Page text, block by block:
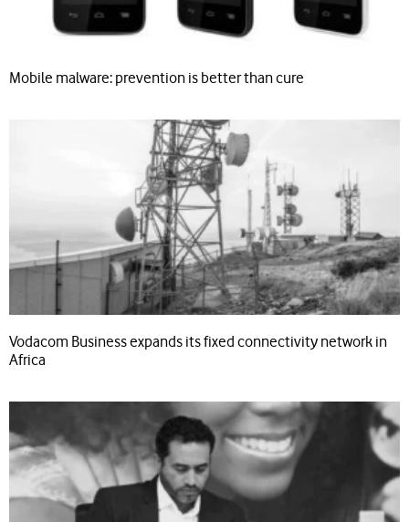
Mobile malware: prevention is better than cure
Vodacom Business expands its fixed connectivity network in
Africa